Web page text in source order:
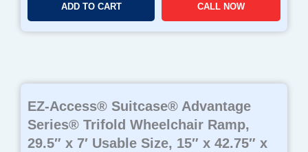
ADD TO CART CALL NOW
EZ-Access® Suitcase® Advantage
Series® Trifold Wheelchair Ramp,
29.5″ x 7′ Usable Size, 15″ x 42.75″ x